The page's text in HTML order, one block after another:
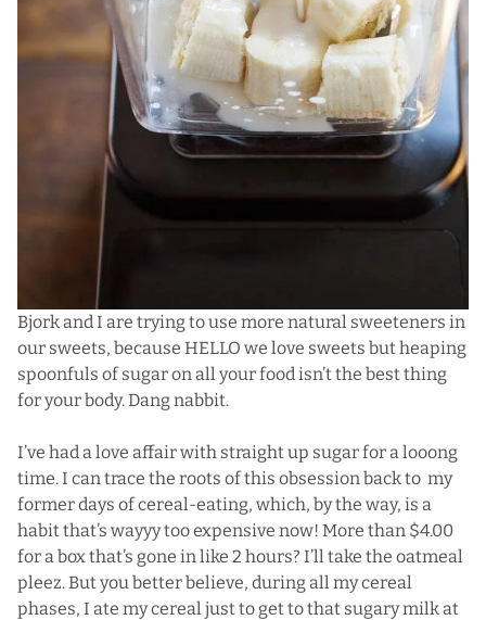
Bjork and I are trying to use more natural sweeteners in
our sweets, because HELLO we love sweets but heaping
spoonfuls of sugar on all your food isn’t the best thing
for your body. Dang nabbit.
I’ve had a love affair with straight up sugar for a looong
time. I can trace the roots of this obsession back to my
former days of cereal-eating, which, by the way, is a
habit that’s wayyy too expensive now! More than $4.00
for a box that’s gone in like 2 hours? I’ll take the oatmeal
pleez. But you better believe, during all my cereal
phases, I ate my cereal just to get to that sugary milk at